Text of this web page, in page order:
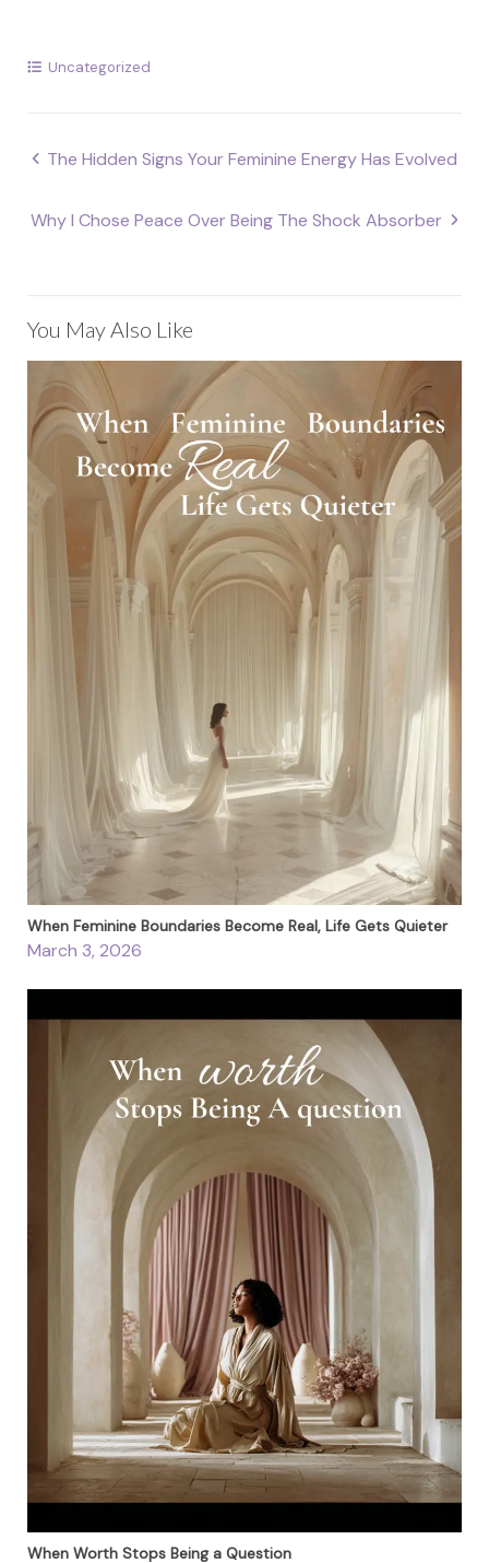
Uncategorized
Post
The Hidden Signs Your Feminine Energy Has Evolved
Why I Chose Peace Over Being The Shock Absorber
You May Also Like
When Feminine Boundaries Become Real, Life Gets Quieter
March 3, 2026
When Worth Stops Being a Question